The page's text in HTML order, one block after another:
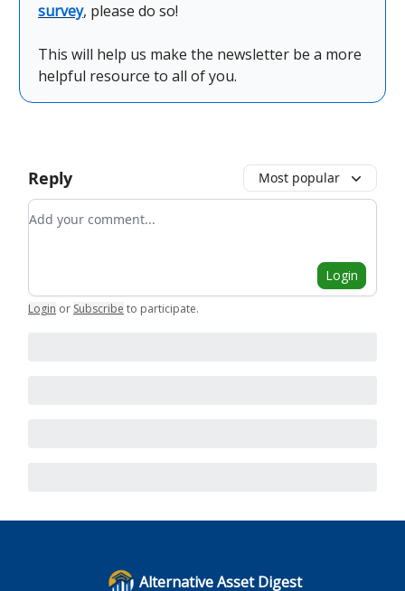
survey, please do so!
This will help us make the newsletter be a more
helpful resource to all of you.
Reply Most popular
Add your comment
Login
Login or Subscribe to participate.
Alternative Asset Digest